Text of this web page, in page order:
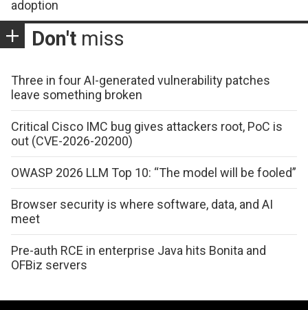
adoption
Don't miss
Three in four AI-generated vulnerability patches
leave something broken
Critical Cisco IMC bug gives attackers root, PoC is
out (CVE-2026-20200)
OWASP 2026 LLM Top 10: “The model will be fooled”
Browser security is where software, data, and AI
meet
Pre-auth RCE in enterprise Java hits Bonita and
OFBiz servers